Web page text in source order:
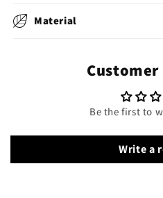
Material
Customer
Be the first to
Write a